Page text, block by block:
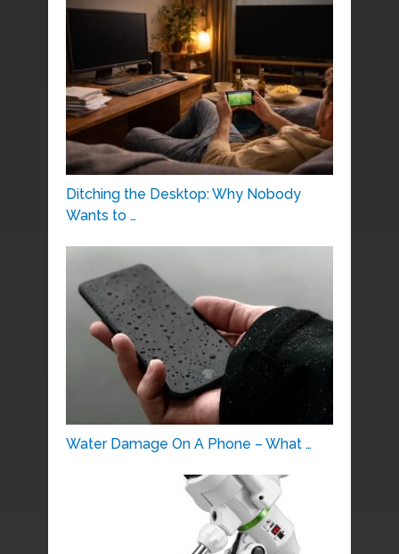
Ditching the Desktop: Why Nobody
Wants to …
Water Damage On A Phone – What …